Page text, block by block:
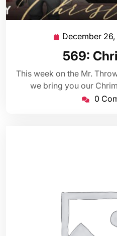
December
569:
This week on the Mr.
we bring you our
0